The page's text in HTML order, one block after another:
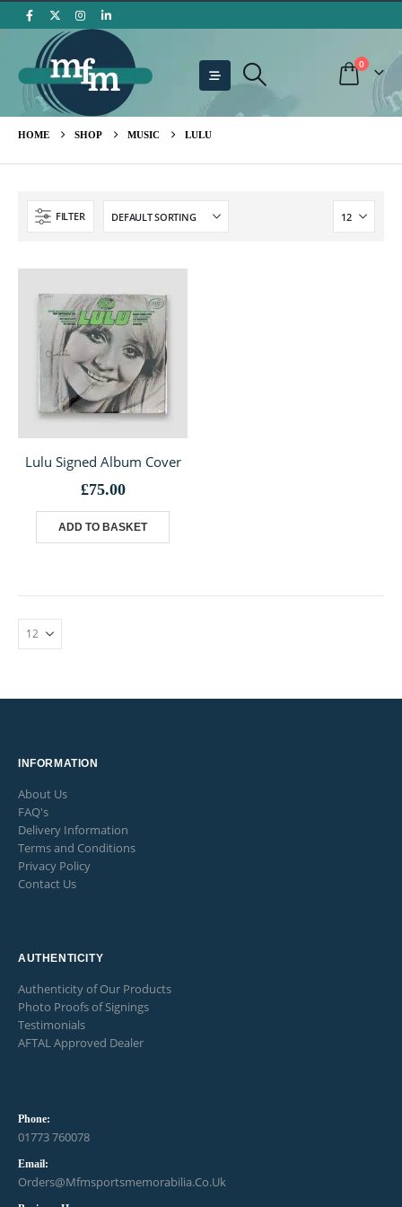
0
HOME SHOP MUSIC LULU
FILTER
Lulu Signed Album Cover
£75.00
ADD TO BASKET
INFORMATION
About Us
FAQ's
Delivery Information
Terms and Conditions
Privacy Policy
Contact Us
AUTHENTICITY
Authenticity of Our Products
Photo Proofs of Signings
Testimonials
AFTAL Approved Dealer
Phone:
01773 760078
Email:
Orders@mfmsportsmemorabilia.co.uk